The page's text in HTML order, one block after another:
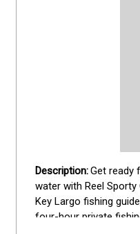
Get ready
water with Reel Sporty
Key Largo fishing
four-hour private